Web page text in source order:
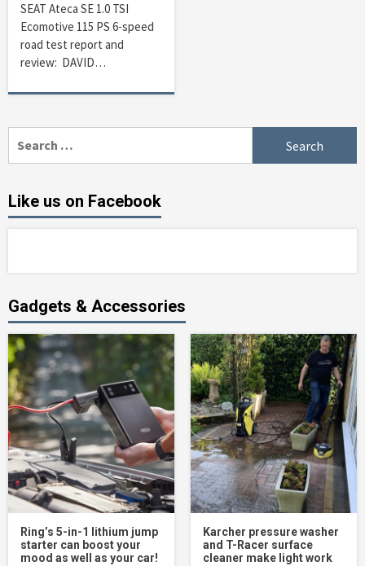
SEAT Ateca SE 1.0 TSI
Ecomotive 115 PS 6-speed
road test report and
review: DAVID…
Like us on Facebook
Gadgets & Accessories
Ring’s 5-in-1 lithium jump
starter can boost your
mood as well as your car!
Karcher pressure washer
and T-Racer surface
cleaner make light work